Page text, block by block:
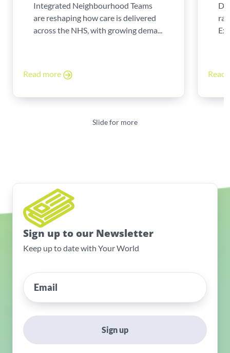
Integrated Neighbourhood Teams
are reshaping how care is delivered
across the NHS, with growing dema...
Read more Read
Slide for more
Sign up to our Newsletter
Keep up to date with Your World
Sign up